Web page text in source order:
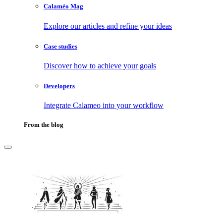
Calaméo Mag
Explore our articles and refine your ideas
Case studies
Discover how to achieve your goals
Developers
Integrate Calameo into your workflow
From the blog